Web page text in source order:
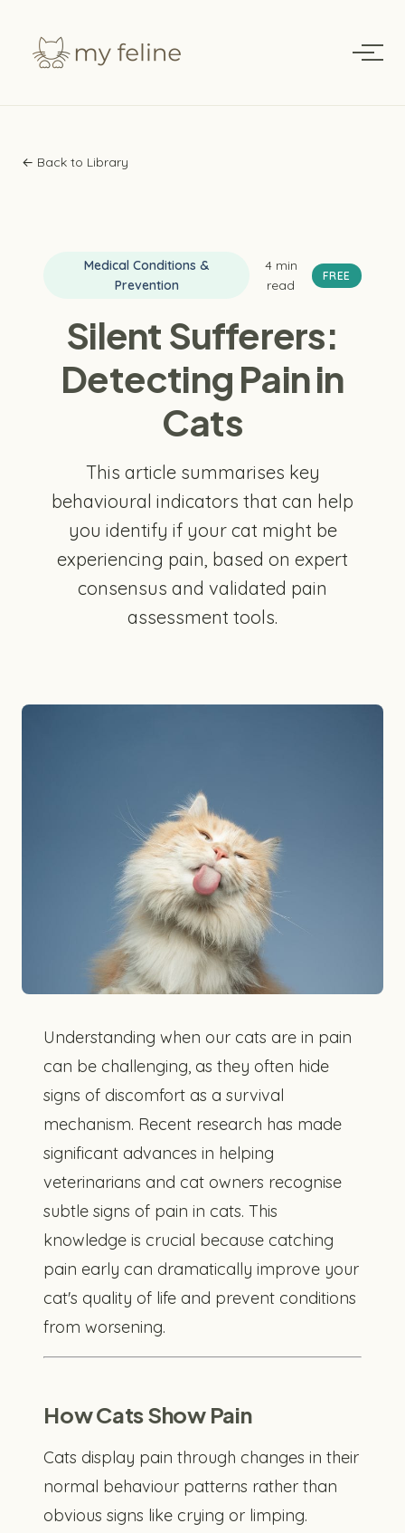
← Back to Library
Medical Conditions &
Prevention
4 min
read
FREE
Silent Sufferers:
Detecting Pain in
Cats
This article summarises key
behavioural indicators that can help
you identify if your cat might be
experiencing pain, based on expert
consensus and validated pain
assessment tools.
Understanding when our cats are in pain
can be challenging, as they often hide
signs of discomfort as a survival
mechanism. Recent research has made
significant advances in helping
veterinarians and cat owners recognise
subtle signs of pain in cats. This
knowledge is crucial because catching
pain early can dramatically improve your
cat's quality of life and prevent conditions
from worsening.
How Cats Show Pain
Cats display pain through changes in their
normal behaviour patterns rather than
obvious signs like crying or limping.